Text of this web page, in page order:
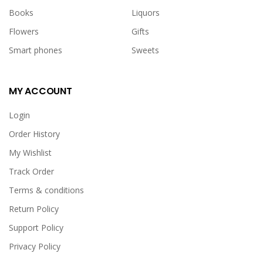
Books
Liquors
Flowers
Gifts
Smart phones
Sweets
MY ACCOUNT
Login
Order History
My Wishlist
Track Order
Terms & conditions
Return Policy
Support Policy
Privacy Policy